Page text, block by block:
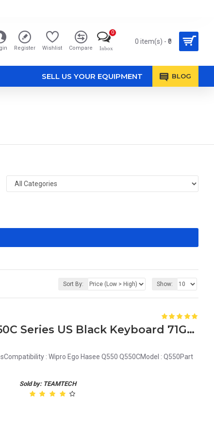
Register Wishlist Compare Inbox
0
0 item(s) - ₹0
SELL US YOUR EQUIPMENT BLOG
Sort By: Show:
Wipro Ego Hasee Q550 Q550C Series US Black Keyboard 71GU41014-00 MP-07G33US-3601
: Wipro Ego Hasee Q550 Q550CModel : Q550Part
Sold by: TEAMTECH